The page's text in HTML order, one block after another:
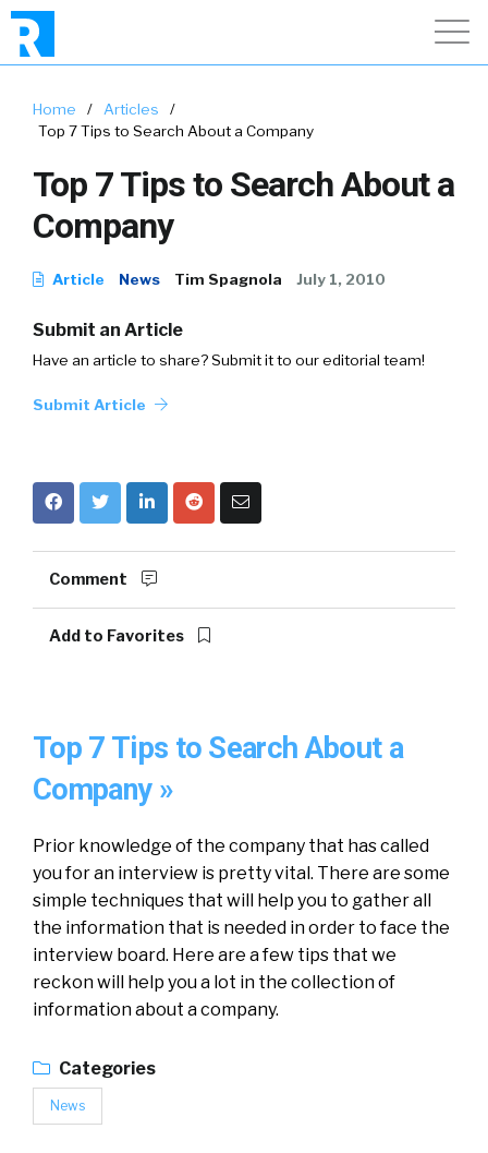
Home / Articles
/
Top 7 Tips to Search About a Company
Top 7 Tips to Search About a
Company
Article News Tim Spagnola July 1, 2010
Submit an Article
Have an article to share? Submit it to our editorial team!
Submit Article
Comment
Add to Favorites
Top 7 Tips to Search About a
Company »
Prior knowledge of the company that has called
you for an interview is pretty vital. There are some
simple techniques that will help you to gather all
the information that is needed in order to face the
interview board. Here are a few tips that we
reckon will help you a lot in the collection of
information about a company.
Categories
News